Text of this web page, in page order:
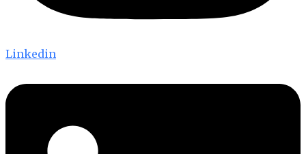
Linkedin